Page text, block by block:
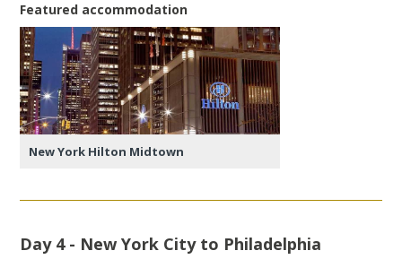
Featured accommodation
New York Hilton Midtown
Day 4 - New York City to Philadelphia